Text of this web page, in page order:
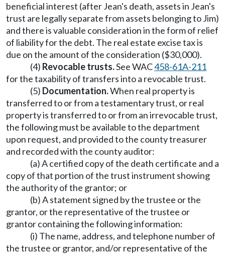
beneficial interest (after Jean's death, assets in Jean's
trust are legally separate from assets belonging to Jim)
and there is valuable consideration in the form of relief
of liability for the debt. The real estate excise tax is
due on the amount of the consideration ($30,000).
(4) Revocable trusts.See WAC458-61A-211
for the taxability of transfers into a revocable trust.
(5) Documentation.When real property is
transferred to or from a testamentary trust, or real
property is transferred to or from an irrevocable trust,
the following must be available to the department
upon request, and provided to the county treasurer
and recorded with the county auditor:
(a) A certified copy of the death certificate and a
copy of that portion of the trust instrument showing
the authority of the grantor; or
(b) A statement signed by the trustee or the
grantor, or the representative of the trustee or
grantor containing the following information:
(i) The name, address, and telephone number of
the trustee or grantor, and/or representative of the